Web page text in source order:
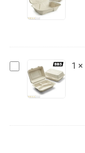
x250
Bagasse
Containers
x200
1 ×